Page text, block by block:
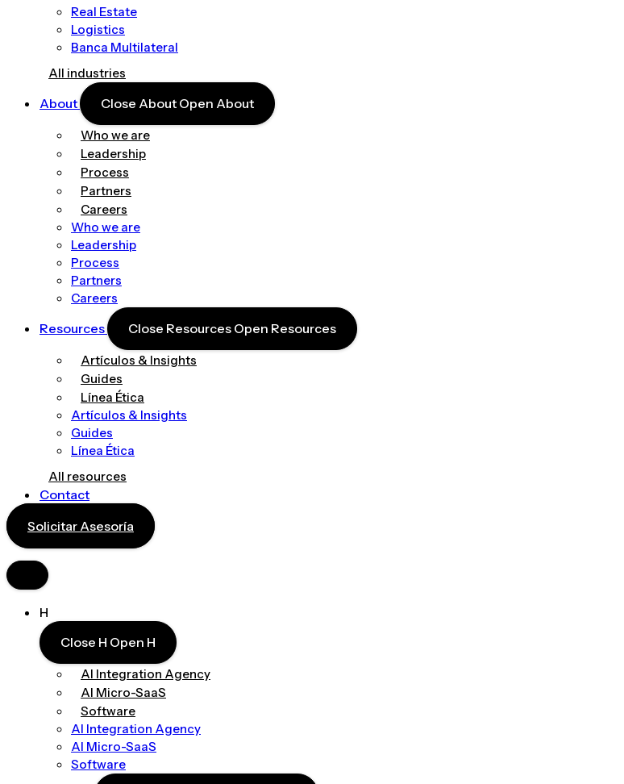
Real Estate
Logistics
Banca Multilateral
All industries
About Close About Open About
Who we are
Leadership
Process
Partners
Careers
Who we are
Leadership
Process
Partners
Careers
Resources Close Resources Open Resources
Artículos & Insights
Guides
Línea Ética
Artículos & Insights
Guides
Línea Ética
All resources
Contact
Solicitar Asesoría
H
Close H Open H
AI Integration Agency
AI Micro-SaaS
Software
AI Integration Agency
AI Micro-SaaS
Software